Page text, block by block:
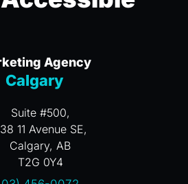
Agency
Calgary
Suite #500,
11 Avenue SE,
Calgary, AB
T2G 0Y4